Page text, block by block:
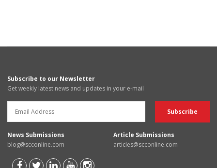
Subscribe to our Newsletter
Get weekly latest news and updates in your e-mail
News Submissions
blog@scconline.com
Article Submissions
articles@scconline.com